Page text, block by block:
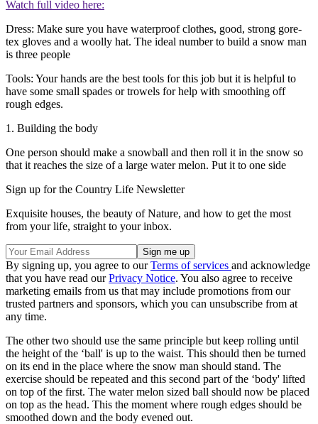
Watch full video here:
Dress: Make sure you have waterproof clothes, good, strong gore-
tex gloves and a woolly hat. The ideal number to build a snow man
is three people
Tools: Your hands are the best tools for this job but it is helpful to
have some small spades or trowels for help with smoothing off
rough edges.
1. Building the body
One person should make a snowball and then roll it in the snow so
that it reaches the size of a large water melon. Put it to one side
Sign up for the Country Life Newsletter
Exquisite houses, the beauty of Nature, and how to get the most
from your life, straight to your inbox.
By signing up, you agree to ourTerms of services and acknowledge
that you have read ourPrivacy Notice. You also agree to receive
marketing emails from us that may include promotions from our
trusted partners and sponsors, which you can unsubscribe from at
any time.
The other two should use the same principle but keep rolling until
the height of the ‘ball' is up to the waist. This should then be turned
on its end in the place where the snow man should stand. The
exercise should be repeated and this second part of the ‘body' lifted
on top of the first. The water melon sized ball should now be placed
on top as the head. This the moment where rough edges should be
smoothed down and the body evened out.